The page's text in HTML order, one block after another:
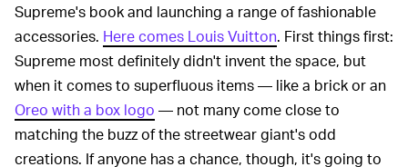
Supreme's book and launching a range of fashionable
accessories. Here comes Louis Vuitton. First things first:
Supreme most definitely didn't invent the space, but
when it comes to superfluous items — like a brick or an
Oreo with a box logo — not many come close to
matching the buzz of the streetwear giant's odd
creations. If anyone has a chance, though, it's going to